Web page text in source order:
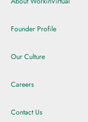
Founder Profile
Our Culture
Careers
Contact Us